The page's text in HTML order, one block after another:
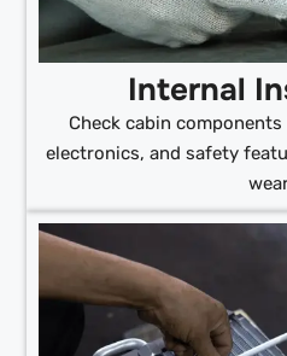
Internal
Check cabin
electronics, and safety